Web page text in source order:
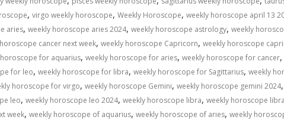
, virgo weekly horoscope, Weekly Horoscope, weekly horoscope april 13
aries, weekly horoscope aries 2024, weekly horoscope astrology, weekly
cancer next week, weekly horoscope Capricorn, weekly horoscope
for aquarius, weekly horoscope for aries, weekly horoscope for cancer,
for leo, weekly horoscope for libra, weekly horoscope for Sagittarius, weekly
horoscope for virgo, weekly horoscope Gemini, weekly horoscope gemini 2024,
leo, weekly horoscope leo 2024, weekly horoscope libra, weekly horoscope
week, weekly horoscope of aquarius, weekly horoscope of aries, weekly